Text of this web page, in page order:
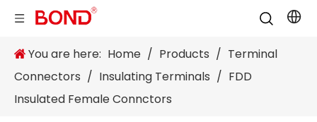
You are here: Home / Products / Terminal
Connectors / Insulating Terminals / FDD
Insulated Female Connctors